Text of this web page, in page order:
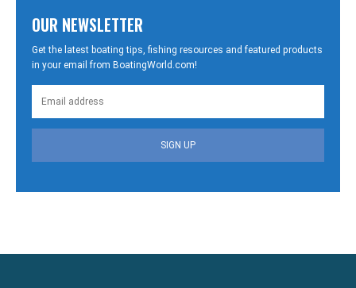
OUR NEWSLETTER
Get the latest boating tips, fishing resources and featured products
in your email from BoatingWorld.com!
SIGN UP